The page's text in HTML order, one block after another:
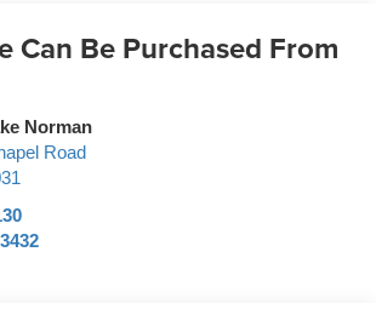
Can Be Purchased From
Norman
Road